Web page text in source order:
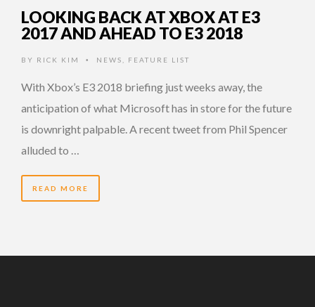
LOOKING BACK AT XBOX AT E3
2017 AND AHEAD TO E3 2018
BY RICK KIM • NEWS FEATURE LIST
With Xbox’s E3 2018 briefing just weeks away, the
anticipation of what Microsoft has in store for the future
is downright palpable. A recent tweet from Phil Spencer
alluded to …
READ MORE